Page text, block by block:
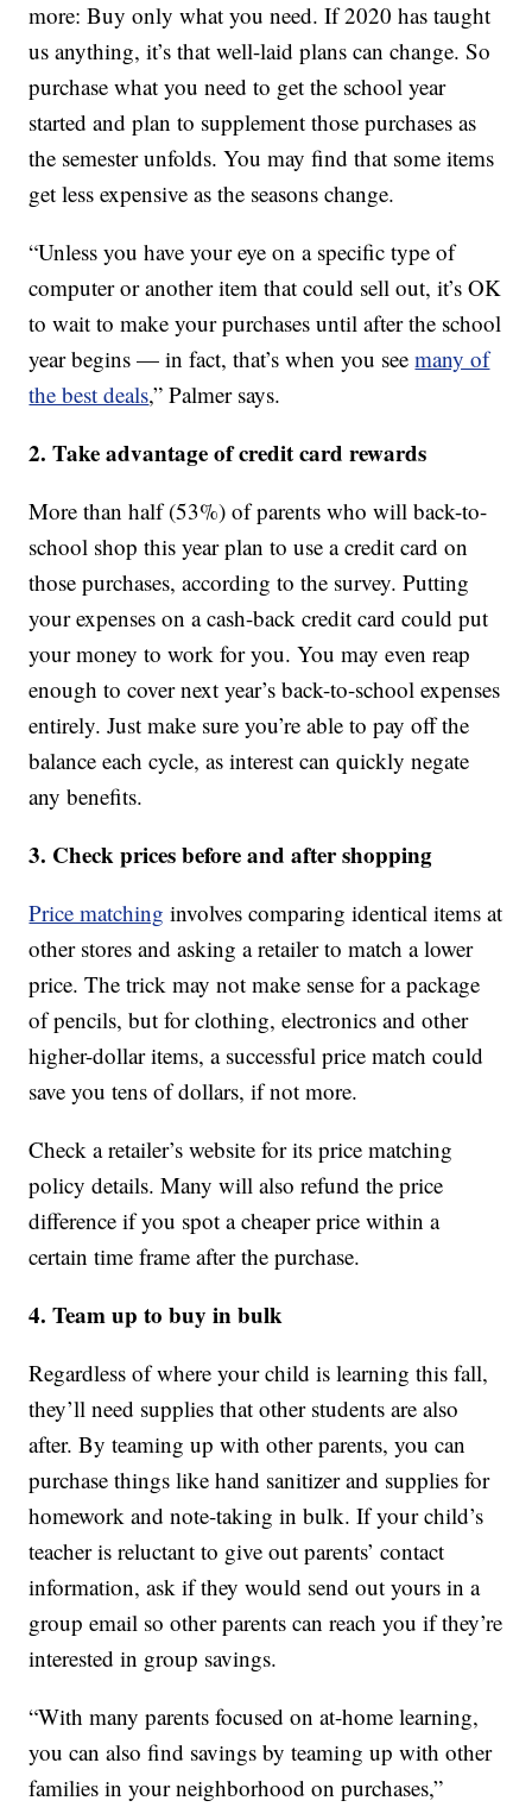
more: Buy only what you need. If 2020 has taught
us anything, it’s that well-laid plans can change. So
purchase what you need to get the school year
started and plan to supplement those purchases as
the semester unfolds. You may find that some items
get less expensive as the seasons change.
“Unless you have your eye on a specific type of
computer or another item that could sell out, it’s OK
to wait to make your purchases until after the school
year begins — in fact, that’s when you seemany of
the best deals,” Palmer says.
2. Take advantage of credit card rewards
More than half (53%) of parents who will back-to-
school shop this year plan to use a credit card on
those purchases, according to the survey. Putting
your expenses on a cash-back credit card could put
your money to work for you. You may even reap
enough to cover next year’s back-to-school expenses
entirely. Just make sure you’re able to pay off the
balance each cycle, as interest can quickly negate
any benefits.
3. Check prices before and after shopping
Price matching involves comparing identical items at
other stores and asking a retailer to match a lower
price. The trick may not make sense for a package
of pencils, but for clothing, electronics and other
higher-dollar items, a successful price match could
save you tens of dollars, if not more.
Check a retailer’s website for its price matching
policy details. Many will also refund the price
difference if you spot a cheaper price within a
certain time frame after the purchase.
4. Team up to buy in bulk
Regardless of where your child is learning this fall,
they’ll need supplies that other students are also
after. By teaming up with other parents, you can
purchase things like hand sanitizer and supplies for
homework and note-taking in bulk. If your child’s
teacher is reluctant to give out parents’ contact
information, ask if they would send out yours in a
group email so other parents can reach you if they’re
interested in group savings.
“With many parents focused on at-home learning,
you can also find savings by teaming up with other
families in your neighborhood on purchases,”